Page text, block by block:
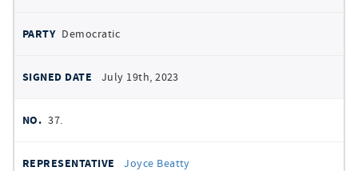
Democratic
July 19th, 2023
37.
Joyce Beatty